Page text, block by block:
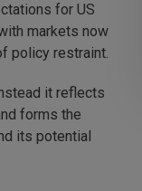
for US
markets now
policy restraint.
it reflects
forms the
its potential